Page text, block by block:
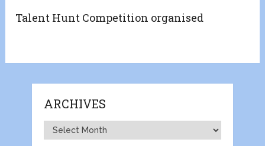
Talent Hunt Competition organised
ARCHIVES
Archives